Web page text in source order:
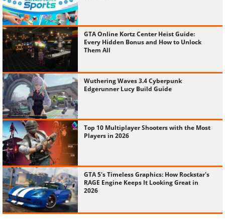
GTA Online Kortz Center Heist Guide:
Every Hidden Bonus and How to Unlock
Them All
Wuthering Waves 3.4 Cyberpunk
Edgerunner Lucy Build Guide
Top 10 Multiplayer Shooters with the Most
Players in 2026
GTA 5's Timeless Graphics: How Rockstar's
RAGE Engine Keeps It Looking Great in
2026